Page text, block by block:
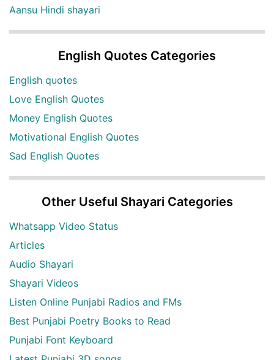
Aansu Hindi shayari
English Quotes Categories
English quotes
Love English Quotes
Money English Quotes
Motivational English Quotes
Sad English Quotes
Other Useful Shayari Categories
Whatsapp Video Status
Articles
Audio Shayari
Shayari Videos
Listen Online Punjabi Radios and FMs
Best Punjabi Poetry Books to Read
Punjabi Font Keyboard